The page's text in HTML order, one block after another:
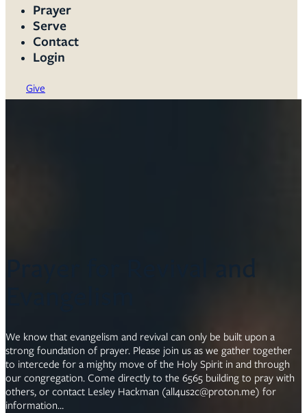
Prayer
Serve
Contact
Login
Give
Prayer for Revival and
We know that evangelism and revival can only be built upon a
strong foundation of prayer. Please join us as we gather together
to intercede for a mighty move of the Holy Spirit in and through
our congregation. Come directly to the 6565 building to pray with
others, or contact Lesley Hackman (all4us2c@proton.me) for
information…